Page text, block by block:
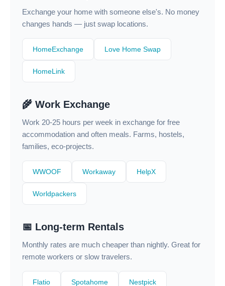
Exchange your home with someone else's. No money
changes hands — just swap locations.
HomeExchange Love Home Swap
HomeLink
🌾 Work Exchange
Work 20-25 hours per week in exchange for free
accommodation and often meals. Farms, hostels,
families, eco-projects.
WWOOF Workaway HelpX
Worldpackers
📅 Long-term Rentals
Monthly rates are much cheaper than nightly. Great for
remote workers or slow travelers.
Flatio Spotahome Nestpick